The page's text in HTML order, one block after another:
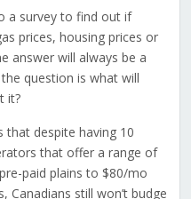
a survey to find out if
prices, housing prices or
answer will always be a
question is what will
it?
that despite having 10
that offer a range of
paid plains to $80/mo
Canadians still won’t budge